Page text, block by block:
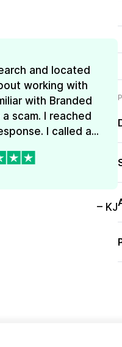
and located
working with
with Branded
scam. I reached
I called a...
– KJ